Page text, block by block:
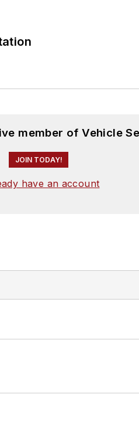
member of Vehicle
JOIN TODAY!
have an account